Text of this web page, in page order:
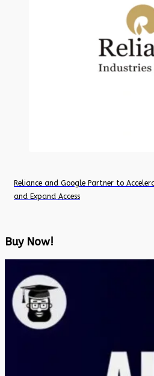
Reliance and Google Partner to
and Expand Access
Buy Now!